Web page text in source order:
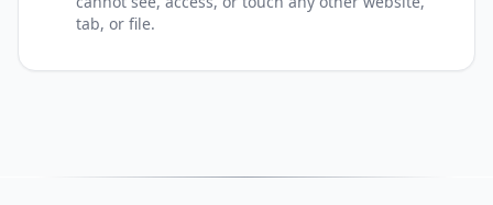
tab, or file.